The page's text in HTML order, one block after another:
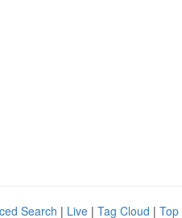
Search | Live | Tag Cloud | Top